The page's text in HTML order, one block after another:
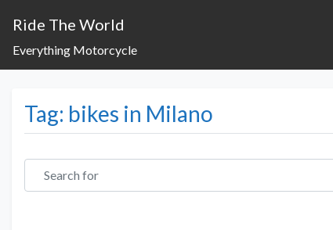
Ride The World
Everything Motorcycle
Tag: bikes in Milano
Search for